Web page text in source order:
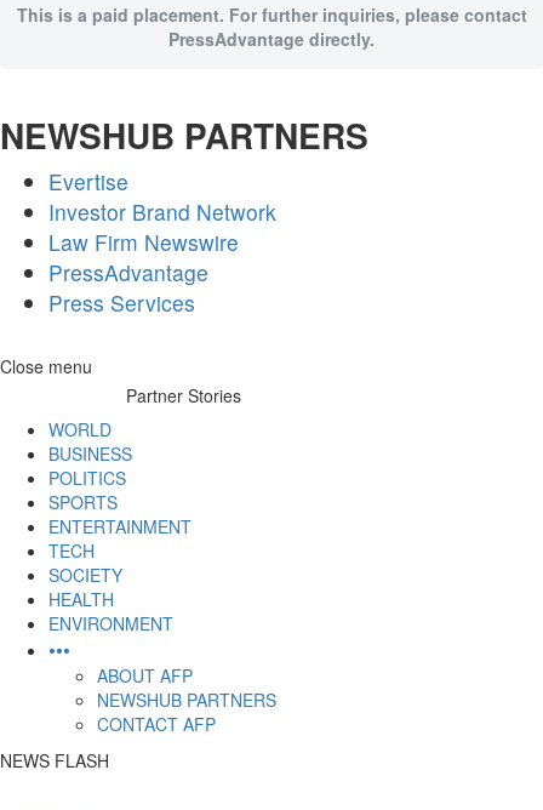
This is a paid placement. For further inquiries, please contact
PressAdvantage directly.
NEWSHUB PARTNERS
Evertise
Investor Brand Network
Law Firm Newswire
PressAdvantage
Press Services
Skip
Close menu
Partner Stories
WORLD
BUSINESS
POLITICS
SPORTS
ENTERTAINMENT
TECH
SOCIETY
HEALTH
ENVIRONMENT
•••
ABOUT AFP
NEWSHUB PARTNERS
CONTACT AFP
NEWS FLASH